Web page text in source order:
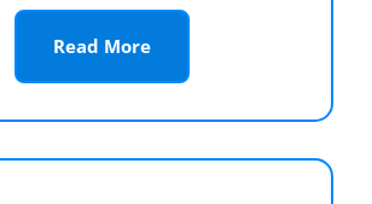
Read More